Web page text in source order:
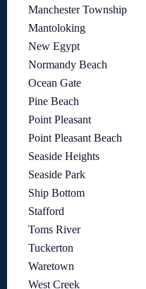
Manchester Township
Mantoloking
New Egypt
Normandy Beach
Ocean Gate
Pine Beach
Point Pleasant
Point Pleasant Beach
Seaside Heights
Seaside Park
Ship Bottom
Stafford
Toms River
Tuckerton
Waretown
West Creek